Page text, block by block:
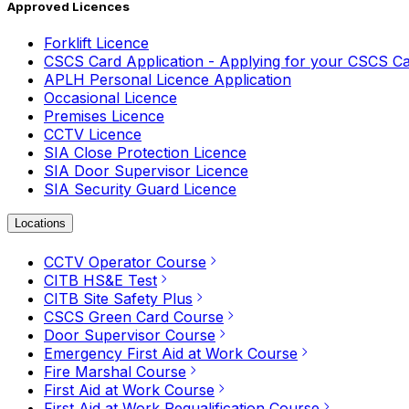
Approved Licences
Forklift Licence
CSCS Card Application - Applying for your CSCS
APLH Personal Licence Application
Occasional Licence
Premises Licence
CCTV Licence
SIA Close Protection Licence
SIA Door Supervisor Licence
SIA Security Guard Licence
Locations
CCTV Operator Course
CITB HS&E Test
CITB Site Safety Plus
CSCS Green Card Course
Door Supervisor Course
Emergency First Aid at Work Course
Fire Marshal Course
First Aid at Work Course